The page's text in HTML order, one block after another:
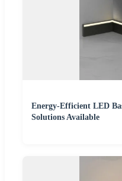
Energy-Efficient LED
Solutions Available